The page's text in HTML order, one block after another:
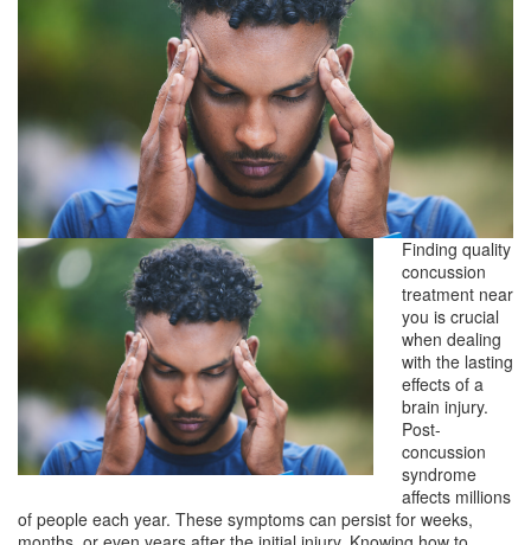
Finding quality
concussion
treatment near
you is crucial
when dealing
with the lasting
effects of a
brain injury.
Post-
concussion
syndrome
affects millions
of people each year. These symptoms can persist for weeks,